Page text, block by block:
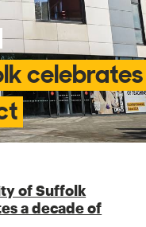
of Suffolk
a decade of
celebrates